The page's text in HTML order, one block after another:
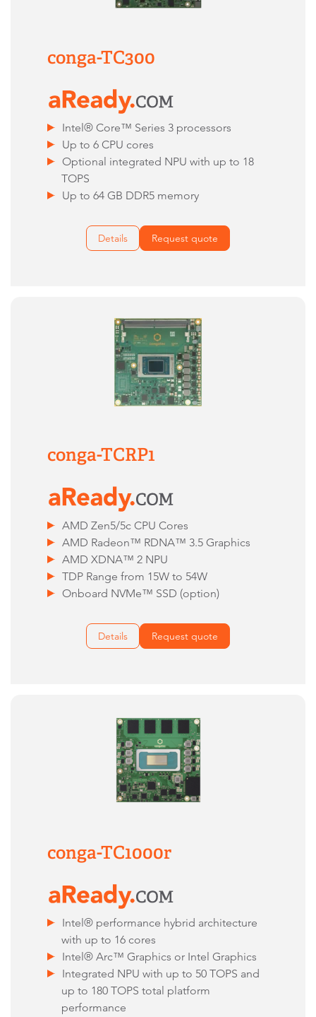
conga-TC300
Intel® Core™ Series 3 processors
Up to 6 CPU cores
Optional integrated NPU with up to 18
TOPS
Up to 64 GB DDR5 memory
Details Request quote
conga-TCRP1
AMD Zen5/5c CPU Cores
AMD Radeon™ RDNA™ 3.5 Graphics
AMD XDNA™ 2 NPU
TDP Range from 15W to 54W
Onboard NVMe™ SSD (option)
Details Request quote
conga-TC1000r
Intel® performance hybrid architecture
with up to 16 cores
Intel® Arc™ Graphics or Intel Graphics
Integrated NPU with up to 50 TOPS and
up to 180 TOPS total platform
performance